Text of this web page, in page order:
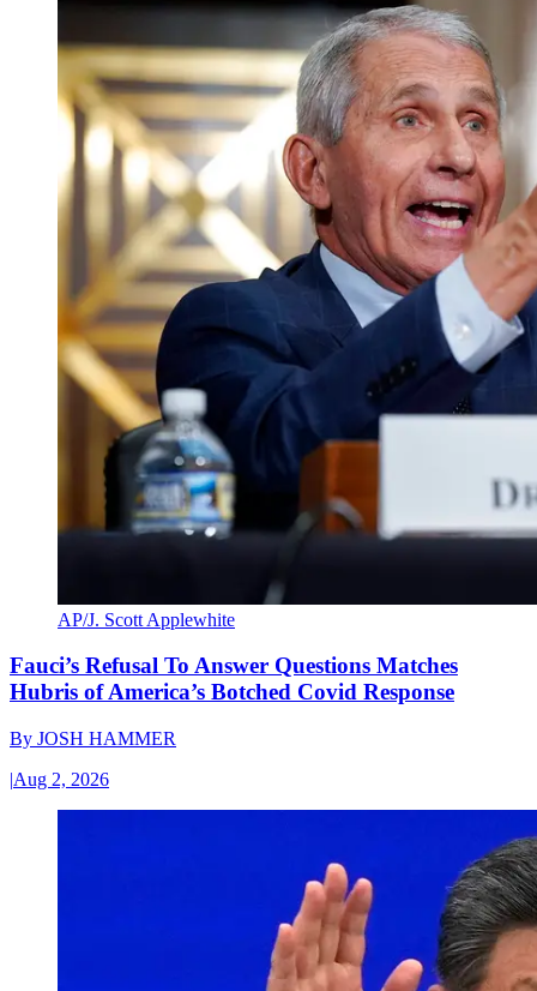
AP/J. Scott Applewhite
Fauci’s Refusal To Answer Questions Matches
Hubris of America’s Botched Covid Response
By JOSH HAMMER
|Aug 2, 2026